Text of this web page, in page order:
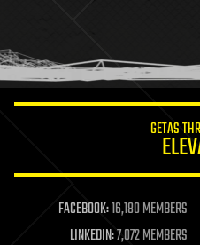
humor
information science
life extension
machine learning
mapping
GETAS
FACEBOOK:16,180 MEMBERS
LINKEDIN:7,072 MEMBERS